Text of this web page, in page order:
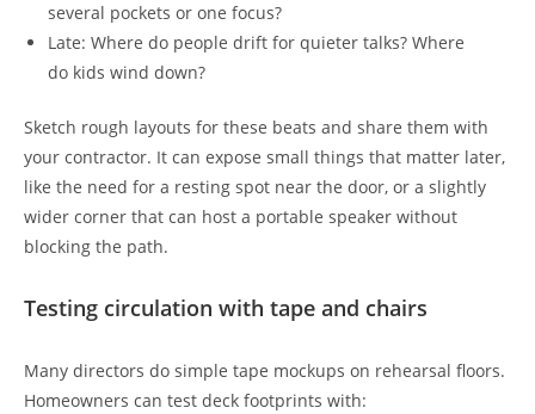
several pockets or one focus?
Late: Where do people drift for quieter talks? Where
do kids wind down?
Sketch rough layouts for these beats and share them with
your contractor. It can expose small things that matter later,
like the need for a resting spot near the door, or a slightly
wider corner that can host a portable speaker without
blocking the path.
Testing circulation with tape and chairs
Many directors do simple tape mockups on rehearsal floors.
Homeowners can test deck footprints with: